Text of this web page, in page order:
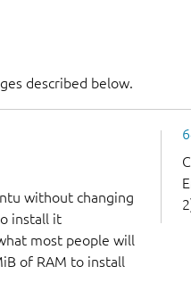
described below.
without changing
install it
most people will
of RAM to install